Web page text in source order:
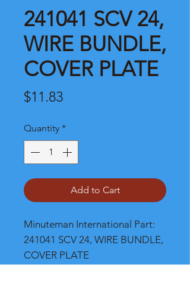
241041 SCV 24,
WIRE BUNDLE,
COVER PLATE
$11.83Price
Quantity *
Add to Cart
Minuteman International Part:
241041 SCV 24, WIRE BUNDLE,
COVER PLATE